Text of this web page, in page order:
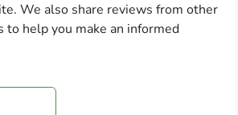
We also share reviews from other
to help you make an informed